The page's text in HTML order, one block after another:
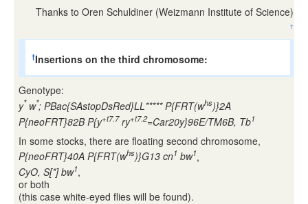
Thanks to Oren Schuldiner (Weizmann Institute of Science)
↑
†Insertions on the third chromosome:
Genotype:
y* w*; PBac{SAstopDsRed}LL***** P{FRT(whs)}2A
P{neoFRT}82B P{y+t7.7ry+t7.2=Car20y}96E/TM6B, Tb1
In some stocks, there are floating second chromosome,
P{neoFRT}40A P{FRT(whs)}G13 cn1 bw1,
CyO, S[*] bw1,
or both
(this case white-eyed flies will be found).